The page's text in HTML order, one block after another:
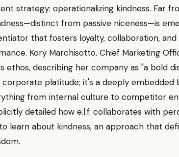
strategy: operationalizing kindness. Far
from passive niceness—is
that fosters loyalty, collaboration, and
Kory Marchisotto, Chief Marketing
ethos, describing her company as "a bold
corporate platitude; it's a deeply embedded
from internal culture to competitor
detailed how e.l.f. collaborates with
learn about kindness, an approach that